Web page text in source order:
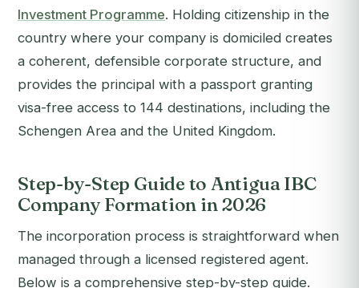
Investment Programme. Holding citizenship in the
country where your company is domiciled creates
a coherent, defensible corporate structure, and
provides the principal with a passport granting
visa-free access to 144 destinations, including the
Schengen Area and the United Kingdom.
Step-by-Step Guide to Antigua IBC
Company Formation in 2026
The incorporation process is straightforward when
managed through a licensed registered agent.
Below is a comprehensive step-by-step guide.